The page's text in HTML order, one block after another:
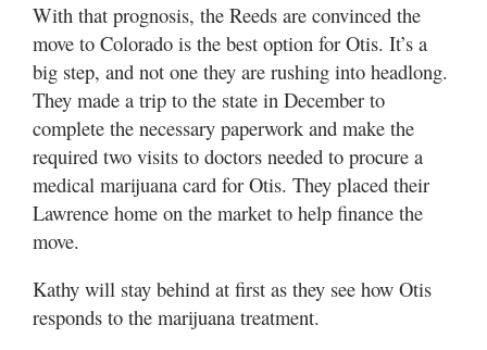
With that prognosis, the Reeds are convinced the
move to Colorado is the best option for Otis. It’s a
big step, and not one they are rushing into headlong.
They made a trip to the state in December to
complete the necessary paperwork and make the
required two visits to doctors needed to procure a
medical marijuana card for Otis. They placed their
Lawrence home on the market to help finance the
move.
Kathy will stay behind at first as they see how Otis
responds to the marijuana treatment.